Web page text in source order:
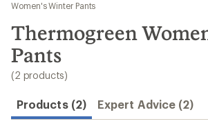
results
Women's Winter Pants
Thermogreen
Pants
(2 products)
Products (2) Expert Advice (2)